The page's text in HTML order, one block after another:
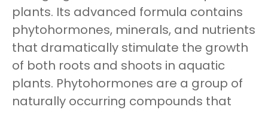
plants. Its advanced formula contains
phytohormones, minerals, and nutrients
that dramatically stimulate the growth
of both roots and shoots in aquatic
plants. Phytohormones are a group of
naturally occurring compounds that